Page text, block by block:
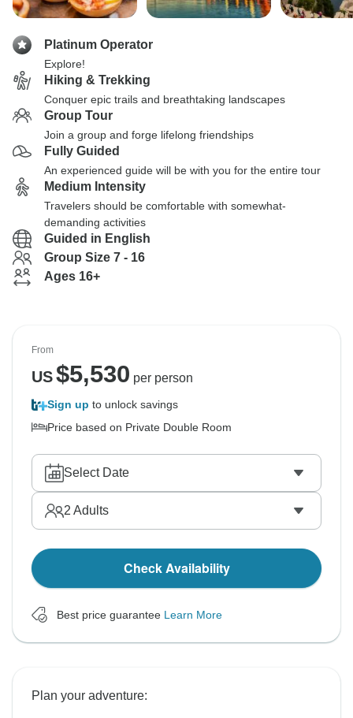
Platinum Operator
Explore!
Hiking & Trekking
Conquer epic trails and breathtaking landscapes
Group Tour
Join a group and forge lifelong friendships
Fully Guided
An experienced guide will be with you for the entire tour
Medium Intensity
Travelers should be comfortable with somewhat-
demanding activities
Guided in English
Group Size 7 - 16
Ages 16+
From
US$5,530 per person
Sign up to unlock savings
Price based on Private Double Room
Select Date
2 Adults
Check Availability
Best price guarantee Learn More
Plan your adventure: